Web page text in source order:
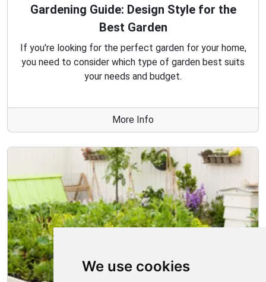
We use cookies
Gardening Guide: Design Style for the
Best Garden
If you're looking for the perfect garden for your home,
you need to consider which type of garden best suits
your needs and budget.
More Info